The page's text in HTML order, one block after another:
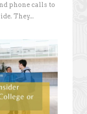
phone calls to
They...